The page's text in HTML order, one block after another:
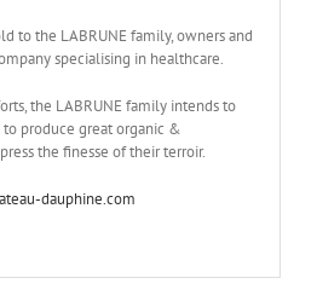
to the LABRUNE family, owners and
specialising in healthcare.
the LABRUNE family intends to
produce great organic &
the finesse of their terroir.
dauphine.com